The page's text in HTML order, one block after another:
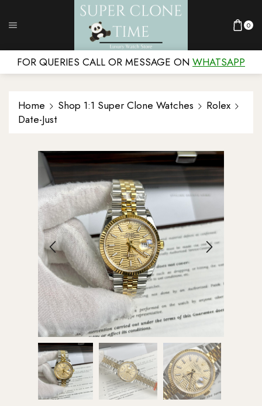
0
FOR QUERIES CALL OR MESSAGE ON WHATSAPP
Home Shop 1:1 Super Clone Watches
Rolex
Date-Just